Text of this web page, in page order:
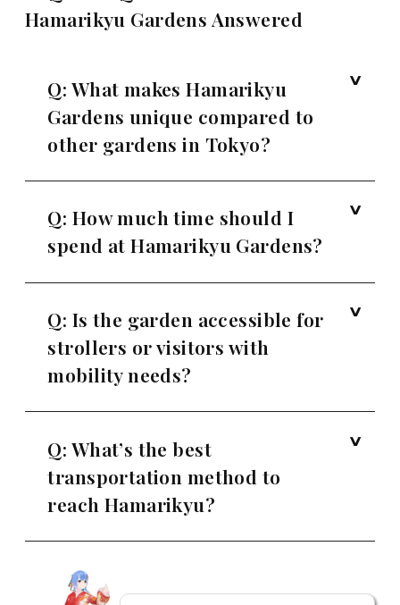
Hamarikyu Gardens Answered
Q: What makes Hamarikyu
Gardens unique compared to
other gardens in Tokyo?
Q: How much time should I
spend at Hamarikyu Gardens?
Q: Is the garden accessible for
strollers or visitors with
mobility needs?
Q: What’s the best
transportation method to
reach Hamarikyu?